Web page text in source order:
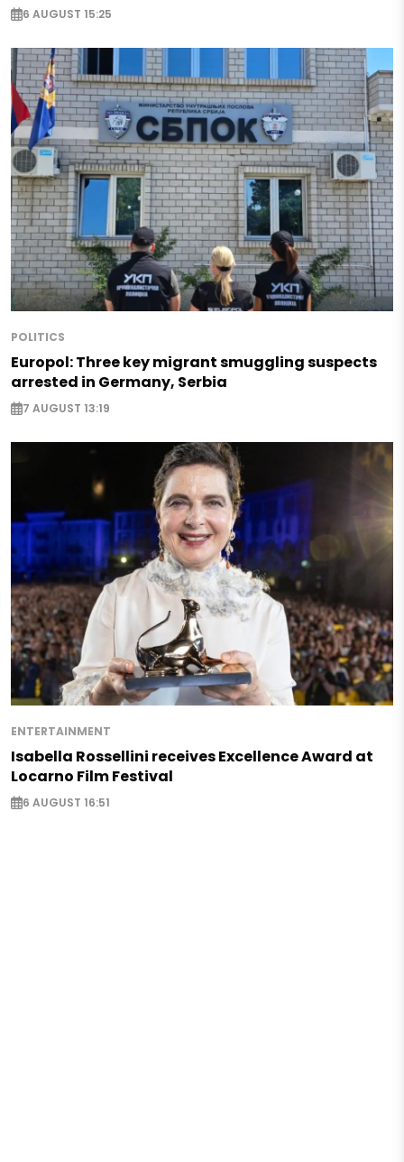
6 AUGUST 15:25
POLITICS
Europol: Three key migrant smuggling suspects
arrested in Germany, Serbia
7 AUGUST 13:19
ENTERTAINMENT
Isabella Rossellini receives Excellence Award at
Locarno Film Festival
6 AUGUST 16:51